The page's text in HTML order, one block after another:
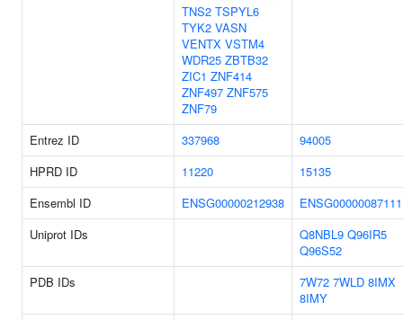
TNS2 TSPYL6
TYK2 VASN
VENTX VSTM4
WDR25 ZBTB32
ZIC1 ZNF414
ZNF497 ZNF575
ZNF79
Entrez ID 337968
94005
HPRD ID
11220
15135
Ensembl ID
ENSG00000212938
ENSG00000087111
Uniprot IDs
Q8NBL9 Q96IR5
Q96S52
PDB IDs
7W72 7WLD 8IMX
8IMY